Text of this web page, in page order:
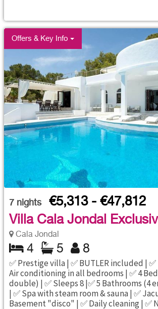
Offers & Key Info
7 nights
€5,313 - €47,812
Villa Cala Jondal
Cala Jondal
4 5 8
✅ Prestige villa | ✅ BUTLER included |
Air conditioning in all bedrooms | ✅ 4
double) | ✅ Sleeps 8 |✅ 5 Bathrooms (4
| ✅ Spa with steam room & sauna | ✅
Basement "disco" | ✅ Daily cleaning | ✅